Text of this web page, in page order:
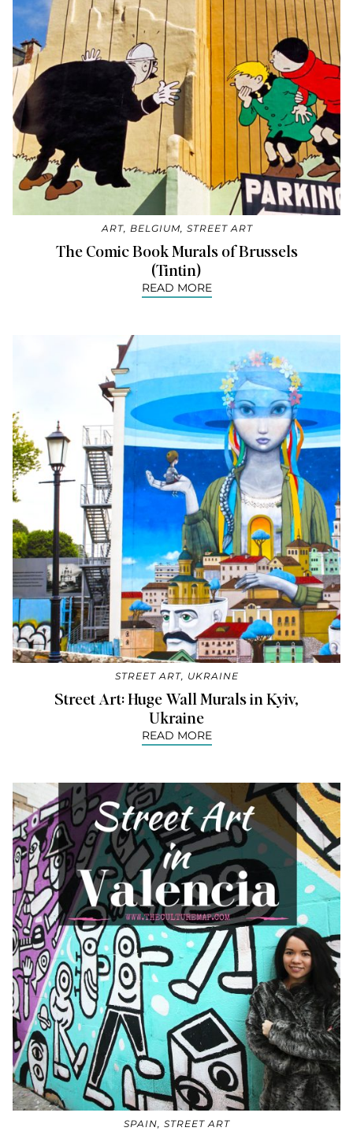
ART, BELGIUM, STREET ART
The Comic Book Murals of Brussels
(Tintin)
READ MORE
STREET ART, UKRAINE
Street Art: Huge Wall Murals in Kyiv,
Ukraine
READ MORE
SPAIN, STREET ART